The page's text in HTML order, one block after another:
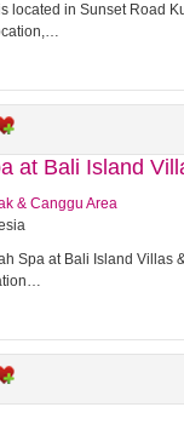
located in Sunset Road
at Bali Island
& Canggu Area
Spa at Bali Island Villas